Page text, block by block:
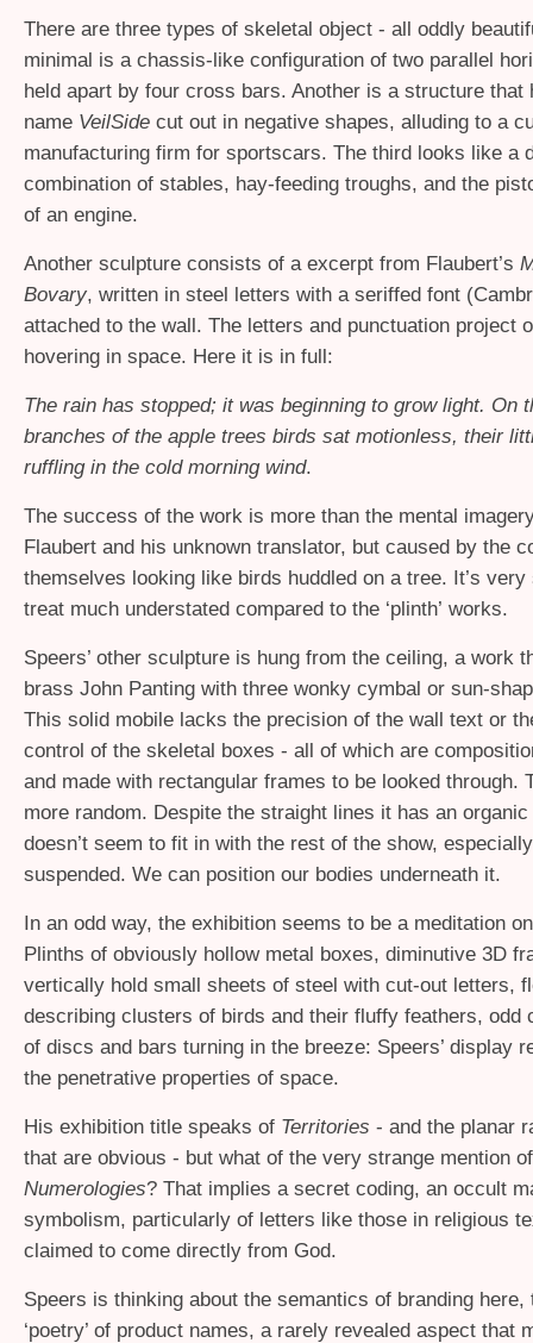
There are three types of skeletal object - all oddly
minimal is a chassis-like configuration of two parallel
held apart by four cross bars. Another is a structure that
name VeilSide cut out in negative shapes, alluding to a
manufacturing firm for sportscars. The third looks like a
combination of stables, hay-feeding troughs, and the
of an engine.
Another sculpture consists of a excerpt from Flaubert’s
Bovary, written in steel letters with a seriffed font
attached to the wall. The letters and punctuation project
hovering in space. Here it is in full:
The rain has stopped; it was beginning to grow light. On
branches of the apple trees birds sat motionless, their
ruffling in the cold morning wind.
The success of the work is more than the mental
Flaubert and his unknown translator, but caused by the
themselves looking like birds huddled on a tree. It’s
treat much understated compared to the ‘plinth’ works.
Speers’ other sculpture is hung from the ceiling, a work
brass John Panting with three wonky cymbal or sun-
This solid mobile lacks the precision of the wall text or
control of the skeletal boxes - all of which are
and made with rectangular frames to be looked through.
more random. Despite the straight lines it has an
doesn’t seem to fit in with the rest of the show,
suspended. We can position our bodies underneath it.
In an odd way, the exhibition seems to be a meditation
Plinths of obviously hollow metal boxes, diminutive 3D
vertically hold small sheets of steel with cut-out letters,
describing clusters of birds and their fluffy feathers, odd
of discs and bars turning in the breeze: Speers’ display
the penetrative properties of space.
His exhibition title speaks of Territories - and the planar
that are obvious - but what of the very strange mention of
Numerologies? That implies a secret coding, an occult
symbolism, particularly of letters like those in religious
claimed to come directly from God.
Speers is thinking about the semantics of branding here,
‘poetry’ of product names, a rarely revealed aspect that